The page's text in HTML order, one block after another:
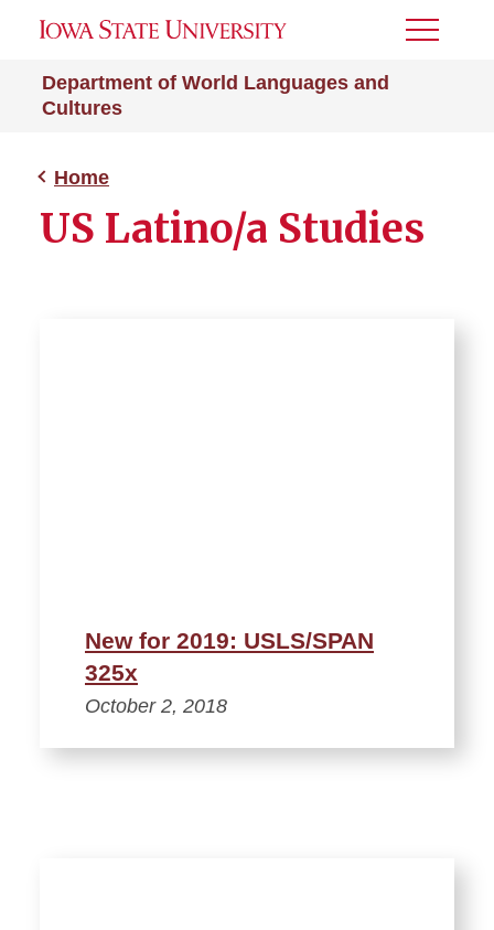
Department of World Languages and
Cultures
Toggle
Home
US Latino/a Studies
New for 2019: USLS/SPAN
325x
October 2, 2018